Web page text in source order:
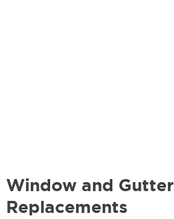
Window and Gutter
Replacements